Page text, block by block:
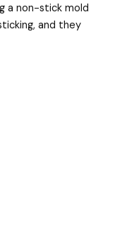
a non-stick mold
and they